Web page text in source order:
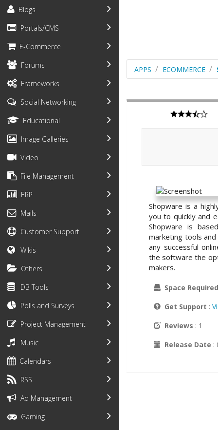
Blogs
Portals/CMS
E-Commerce
Forums
Frameworks
Social Networking
Educational
Image Galleries
Video
File Management
ERP
Mails
Customer Support
Wikis
Others
DB Tools
Polls and Surveys
Project Management
Music
Calendars
RSS
Ad Management
Gaming
APPS ECOMMERCE
Shopware is a
you to quickly and
Shopware is
marketing tools
any successful
the software the
makers.
Space Required
Get Support :
Reviews : 1
Release Date :